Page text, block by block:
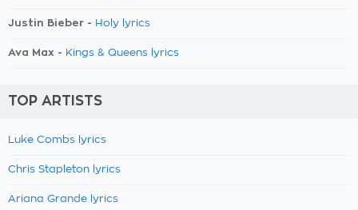
Justin Bieber - Holy lyrics
Ava Max - Kings & Queens lyrics
TOP ARTISTS
Luke Combs lyrics
Chris Stapleton lyrics
Ariana Grande lyrics